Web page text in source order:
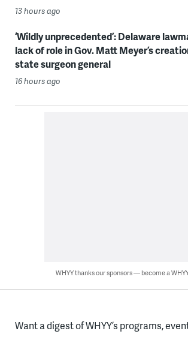
13 hours ago
‘Wildly unprecedented’: Delaware
lack of role in Gov. Matt Meyer’s
state surgeon general
16 hours ago
WHYY thanks our sponsors — become a
Want a digest of WHYY’s programs,